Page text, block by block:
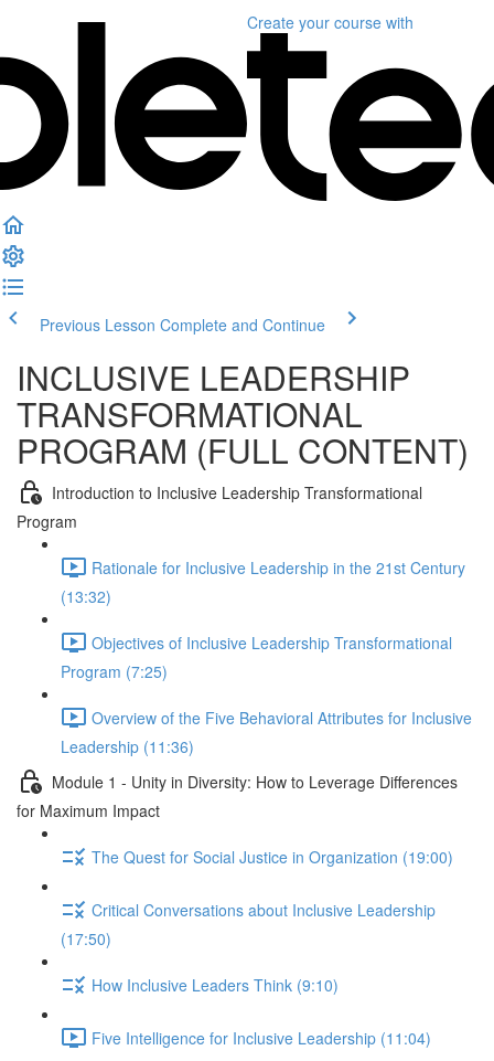
Create your course with
Previous Lesson Complete and Continue
INCLUSIVE LEADERSHIP
TRANSFORMATIONAL
PROGRAM (FULL CONTENT)
Introduction to Inclusive Leadership Transformational
Program
Rationale for Inclusive Leadership in the 21st Century
(13:32)
Objectives of Inclusive Leadership Transformational
Program (7:25)
Overview of the Five Behavioral Attributes for Inclusive
Leadership (11:36)
Module 1 - Unity in Diversity: How to Leverage Differences
for Maximum Impact
The Quest for Social Justice in Organization (19:00)
Critical Conversations about Inclusive Leadership
(17:50)
How Inclusive Leaders Think (9:10)
Five Intelligence for Inclusive Leadership (11:04)